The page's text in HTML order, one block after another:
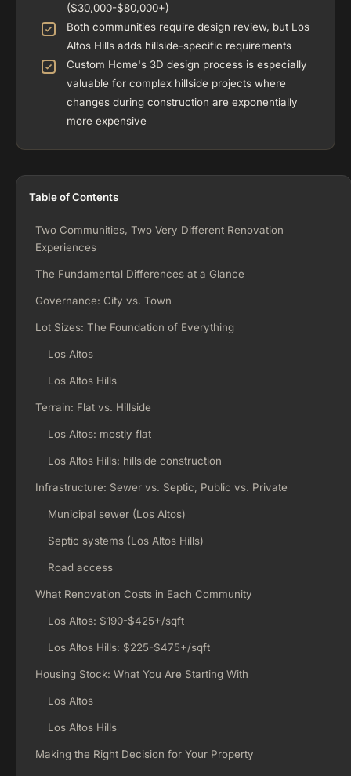
($30,000-$80,000+)
Both communities require design review, but Los
Altos Hills adds hillside-specific requirements
Custom Home's 3D design process is especially
valuable for complex hillside projects where
changes during construction are exponentially
more expensive
Table of Contents
Two Communities, Two Very Different Renovation
Experiences
The Fundamental Differences at a Glance
Governance: City vs. Town
Lot Sizes: The Foundation of Everything
Los Altos
Los Altos Hills
Terrain: Flat vs. Hillside
Los Altos: mostly flat
Los Altos Hills: hillside construction
Infrastructure: Sewer vs. Septic, Public vs. Private
Municipal sewer (Los Altos)
Septic systems (Los Altos Hills)
Road access
What Renovation Costs in Each Community
Los Altos: $190-$425+/sqft
Los Altos Hills: $225-$475+/sqft
Housing Stock: What You Are Starting With
Los Altos
Los Altos Hills
Making the Right Decision for Your Property